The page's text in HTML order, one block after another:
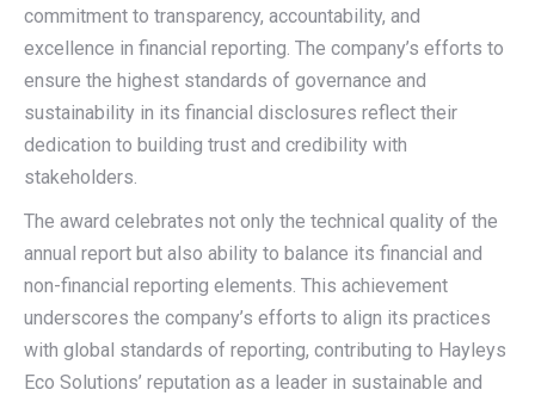
commitment to transparency, accountability, and
excellence in financial reporting. The company’s efforts to
ensure the highest standards of governance and
sustainability in its financial disclosures reflect their
dedication to building trust and credibility with
stakeholders.
The award celebrates not only the technical quality of the
annual report but also ability to balance its financial and
non-financial reporting elements. This achievement
underscores the company’s efforts to align its practices
with global standards of reporting, contributing to Hayleys
Eco Solutions’ reputation as a leader in sustainable and